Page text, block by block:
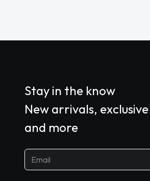
Stay in the know
New arrivals,
and more